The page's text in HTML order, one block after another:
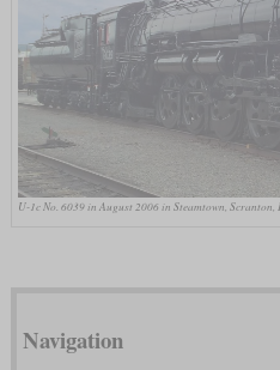
U-1c No. 6039 in August 2006 in Steamtown, Scranton,
Navigation